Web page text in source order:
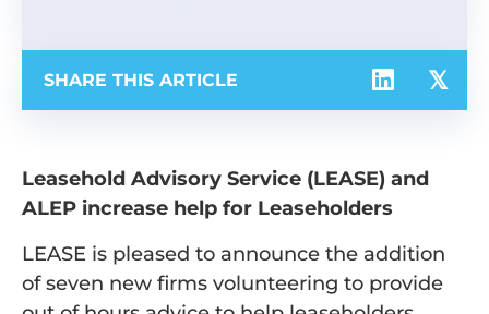
SHARE THIS ARTICLE
Leasehold Advisory Service (LEASE) and
ALEP increase help for Leaseholders
LEASE is pleased to announce the addition
of seven new firms volunteering to provide